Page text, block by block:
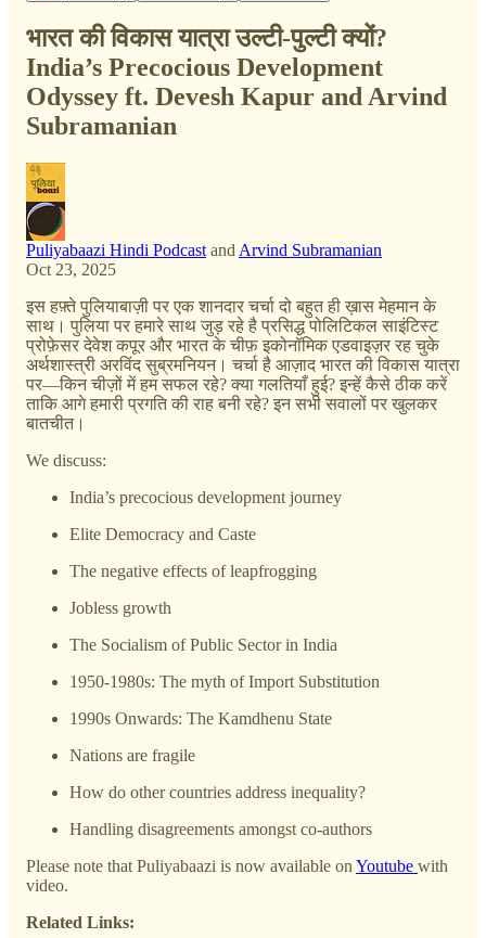
भारत की विकास यात्रा उल्टी-पुल्टी क्यों?
India’s Precocious Development
Odyssey ft. Devesh Kapur and Arvind
Subramanian
Puliyabaazi Hindi Podcast and Arvind Subramanian
Oct 23, 2025
इस हफ़्ते पुलियाबाज़ी पर एक शानदार चर्चा दो बहुत ही ख़ास मेहमान के
साथ। पुलिया पर हमारे साथ जुड़ रहे है प्रसिद्ध पोलिटिकल साइंटिस्ट
प्रोफ़ेसर देवेश कपूर और भारत के चीफ़ इकोनॉमिक एडवाइज़र रह चुके
अर्थशास्त्री अरविंद सुब्रमनियन। चर्चा है आज़ाद भारत की विकास यात्रा
पर—किन चीज़ों में हम सफल रहे? क्या गलतियाँ हुई? इन्हें कैसे ठीक करें
ताकि आगे हमारी प्रगति की राह बनी रहे? इन सभी सवालों पर खुलकर
बातचीत।
We discuss:
India’s precocious development journey
Elite Democracy and Caste
The negative effects of leapfrogging
Jobless growth
The Socialism of Public Sector in India
1950-1980s: The myth of Import Substitution
1990s Onwards: The Kamdhenu State
Nations are fragile
How do other countries address inequality?
Handling disagreements amongst co-authors
Please note that Puliyabaazi is now available on Youtube with
video.
Related Links: